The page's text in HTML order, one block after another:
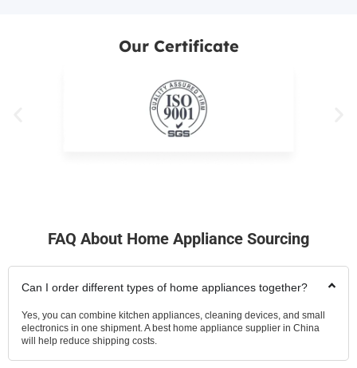
Our Certificate
FAQ About Home Appliance Sourcing
Can I order different types of home appliances together?
Yes, you can combine kitchen appliances, cleaning devices, and small
electronics in one shipment. A best home appliance supplier in China
will help reduce shipping costs.